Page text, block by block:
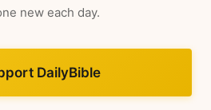
new each day.
DailyBible